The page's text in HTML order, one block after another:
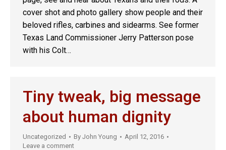
cover shot and photo gallery show people and their
beloved rifles, carbines and sidearms. See former
Texas Land Commissioner Jerry Patterson pose
with his Colt…
Tiny tweak, big message
about human dignity
Uncategorized By John Young
April 12, 2016
Leave a comment